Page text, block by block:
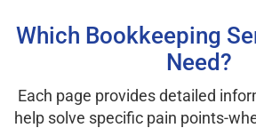
Which Bookkeeping
Need?
Each page provides detailed
help solve specific pain points-